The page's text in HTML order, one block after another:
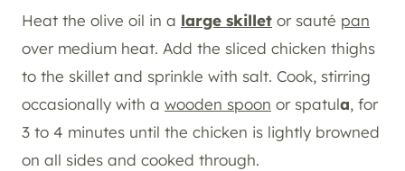
Heat the olive oil in a large skillet or sauté pan
over medium heat. Add the sliced chicken thighs
to the skillet and sprinkle with salt. Cook, stirring
occasionally with a wooden spoon or spatula, for
3 to 4 minutes until the chicken is lightly browned
on all sides and cooked through.